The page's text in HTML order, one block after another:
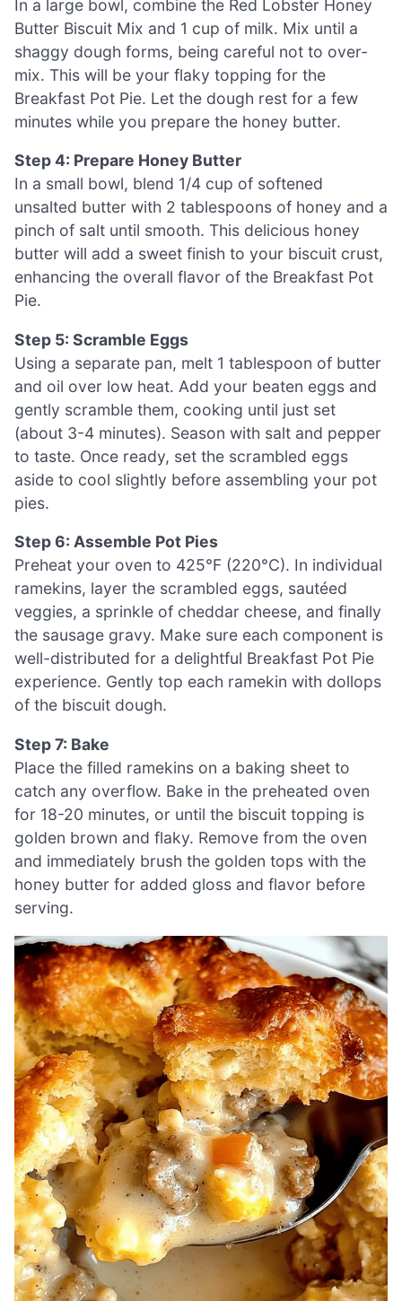
In a large bowl, combine the Red Lobster Honey
Butter Biscuit Mix and 1 cup of milk. Mix until a
shaggy dough forms, being careful not to over-
mix. This will be your flaky topping for the
Breakfast Pot Pie. Let the dough rest for a few
minutes while you prepare the honey butter.
Step 4: Prepare Honey Butter
In a small bowl, blend 1/4 cup of softened
unsalted butter with 2 tablespoons of honey and a
pinch of salt until smooth. This delicious honey
butter will add a sweet finish to your biscuit crust,
enhancing the overall flavor of the Breakfast Pot
Pie.
Step 5: Scramble Eggs
Using a separate pan, melt 1 tablespoon of butter
and oil over low heat. Add your beaten eggs and
gently scramble them, cooking until just set
(about 3-4 minutes). Season with salt and pepper
to taste. Once ready, set the scrambled eggs
aside to cool slightly before assembling your pot
pies.
Step 6: Assemble Pot Pies
Preheat your oven to 425°F (220°C). In individual
ramekins, layer the scrambled eggs, sautéed
veggies, a sprinkle of cheddar cheese, and finally
the sausage gravy. Make sure each component is
well-distributed for a delightful Breakfast Pot Pie
experience. Gently top each ramekin with dollops
of the biscuit dough.
Step 7: Bake
Place the filled ramekins on a baking sheet to
catch any overflow. Bake in the preheated oven
for 18-20 minutes, or until the biscuit topping is
golden brown and flaky. Remove from the oven
and immediately brush the golden tops with the
honey butter for added gloss and flavor before
serving.